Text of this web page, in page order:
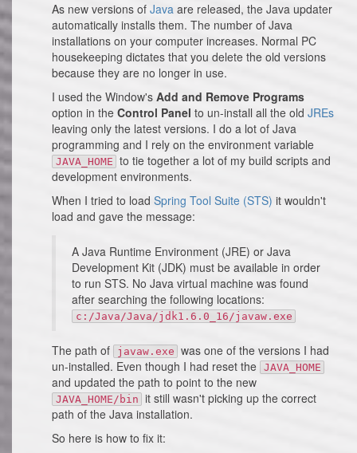
As new versions of Java are released, the Java updater
automatically installs them. The number of Java
installations on your computer increases. Normal PC
housekeeping dictates that you delete the old versions
because they are no longer in use.
I used the Window's Add and Remove Programs
option in the Control Panel to un-install all the old JREs
leaving only the latest versions. I do a lot of Java
programming and I rely on the environment variable
JAVA_HOME to tie together a lot of my build scripts and
development environments.
When I tried to load Spring Tool Suite (STS) it wouldn't
load and gave the message:
A Java Runtime Environment (JRE) or Java
Development Kit (JDK) must be available in order
to run STS. No Java virtual machine was found
after searching the following locations:
c:/Java/Java/jdk1.6.0_16/javaw.exe
The path of javaw.exe was one of the versions I had
un-installed. Even though I had reset the JAVA_HOME
and updated the path to point to the new
JAVA_HOME/bin it still wasn't picking up the correct
path of the Java installation.
So here is how to fix it: